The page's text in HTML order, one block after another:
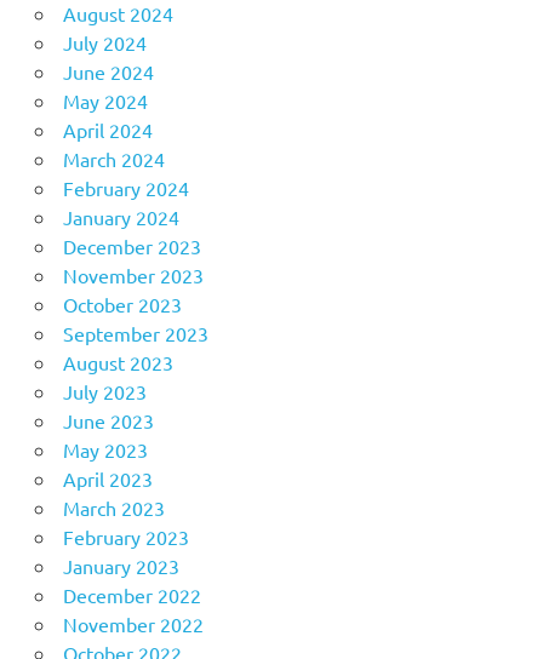
August 2024
July 2024
June 2024
May 2024
April 2024
March 2024
February 2024
January 2024
December 2023
November 2023
October 2023
September 2023
August 2023
July 2023
June 2023
May 2023
April 2023
March 2023
February 2023
January 2023
December 2022
November 2022
October 2022